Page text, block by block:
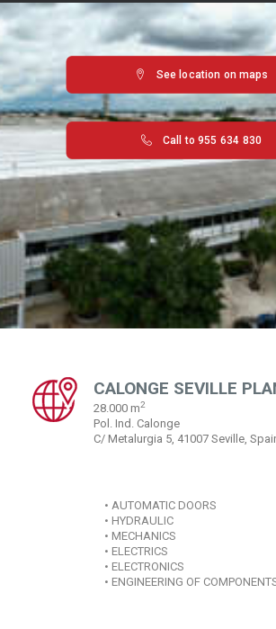
See location on maps
Call to 955 634 830
CALONGE SEVILLE
28.000 m2
Pol. Ind. Calonge
C/ Metalurgia 5, 41007 Seville,
• AUTOMATIC DOORS
• HYDRAULIC
• MECHANICS
• ELECTRICS
• ELECTRONICS
• ENGINEERING OF